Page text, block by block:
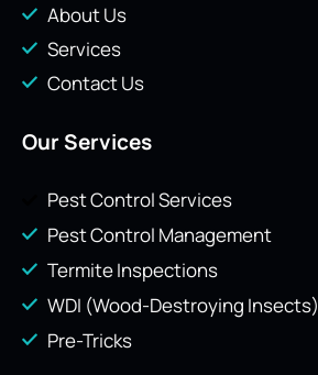
About Us
Services
Contact Us
Our Services
Pest Control Services
Pest Control Management
Termite Inspections
WDI (Wood-Destroying Insects)
Pre-Tricks